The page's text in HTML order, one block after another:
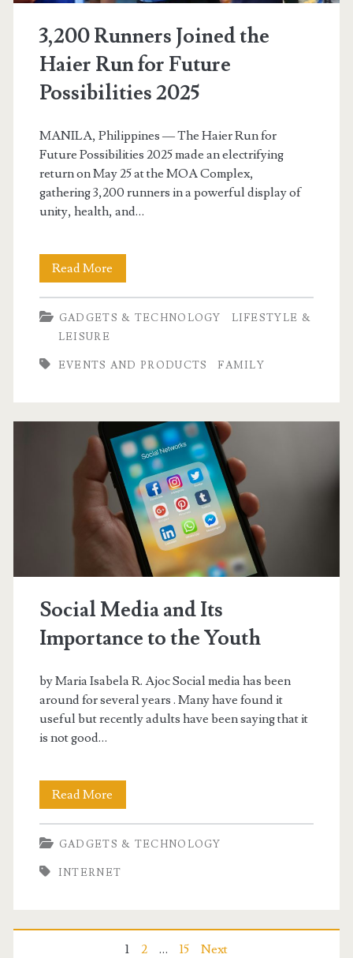
3,200 Runners Joined the
Haier Run for Future
Possibilities 2025
MANILA, Philippines — The Haier Run for
Future Possibilities 2025 made an electrifying
return on May 25 at the MOA Complex,
gathering 3,200 runners in a powerful display of
unity, health, and…
Read More
Runners
Joined
for
Future
Possibilities
2025
GADGETS & TECHNOLOGY
LIFESTYLE &
LEISURE
EVENTS AND PRODUCTS FAMILY
Social Media and Its
Importance to the Youth
by Maria Isabela R. Ajoc Social media has been
around for several years . Many have found it
useful but recently adults have been saying that it
is not good…
Read More
Media
and
Its
to
GADGETS & TECHNOLOGY
INTERNET
1 2 … 15 Next